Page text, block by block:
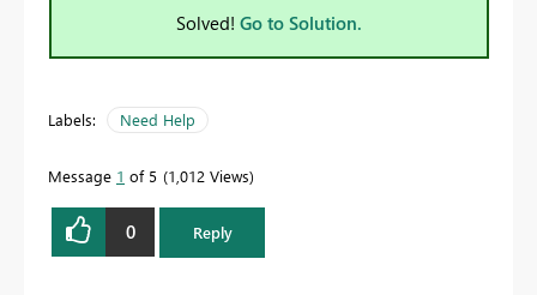
Solved! Go to Solution.
Labels: Need Help
Message 1 of 5 1,012 Views
0 Reply